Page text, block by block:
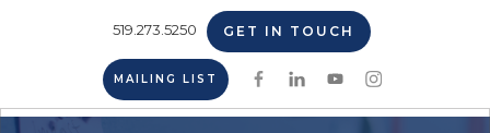
519.273.5250 GET IN TOUCH
MAILING LIST